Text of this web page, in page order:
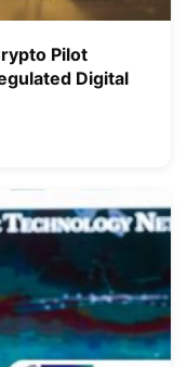
Pilot
Digital